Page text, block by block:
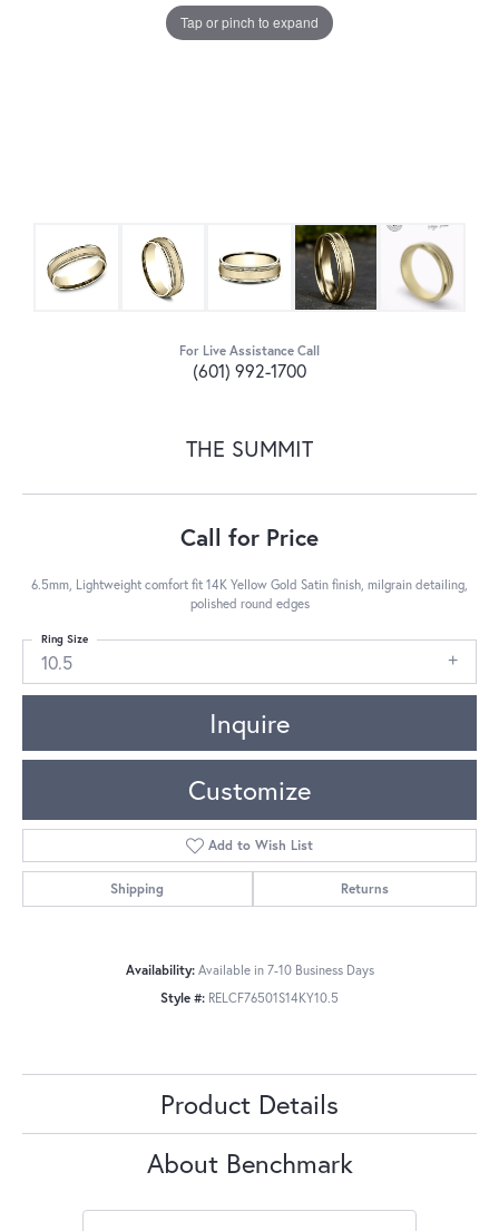
Tap or pinch to expand
For Live Assistance Call
(601) 992-1700
THE SUMMIT
Call for Price
6.5mm, Lightweight comfort fit 14K Yellow Gold Satin finish, milgrain detailing,
polished round edges
10.5
Ring Size
Inquire
Customize
Add to Wish List
Shipping Returns
Availability: Available in 7-10 Business Days
Style #: RELCF76501S14KY10.5
Product Details
About Benchmark